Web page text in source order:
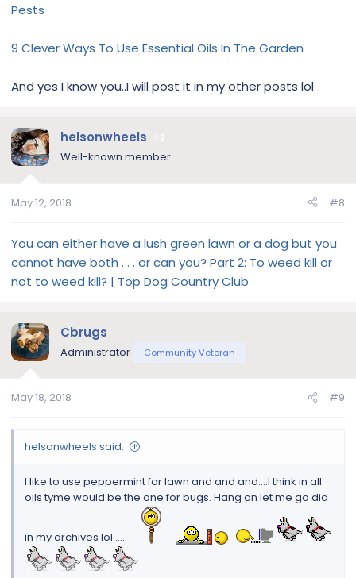
Pests
9 Clever Ways To Use Essential Oils In The Garden
And yes I know you..I will post it in my other posts lol
helsonwheels
Well-known member
May 12, 2018 #8
You can either have a lush green lawn or a dog but you
cannot have both . . . or can you? Part 2: To weed kill or
not to weed kill? | Top Dog Country Club
Cbrugs
Administrator Community Veteran
May 18, 2018 #9
helsonwheels said:
I like to use peppermint for lawn and and and....I think in all
oils tyme would be the one for bugs. Hang on let me go did
in my archives lol......